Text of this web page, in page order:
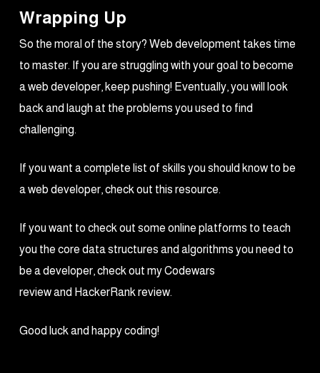
Wrapping Up
So the moral of the story? Web development takes time
to master. If you are struggling with your goal to become
a web developer, keep pushing! Eventually, you will look
back and laugh at the problems you used to find
challenging.
If you want a complete list of skills you should know to be
a web developer, check out this resource.
If you want to check out some online platforms to teach
you the core data structures and algorithms you need to
be a developer, check out my Codewars
review and HackerRank review.
Good luck and happy coding!